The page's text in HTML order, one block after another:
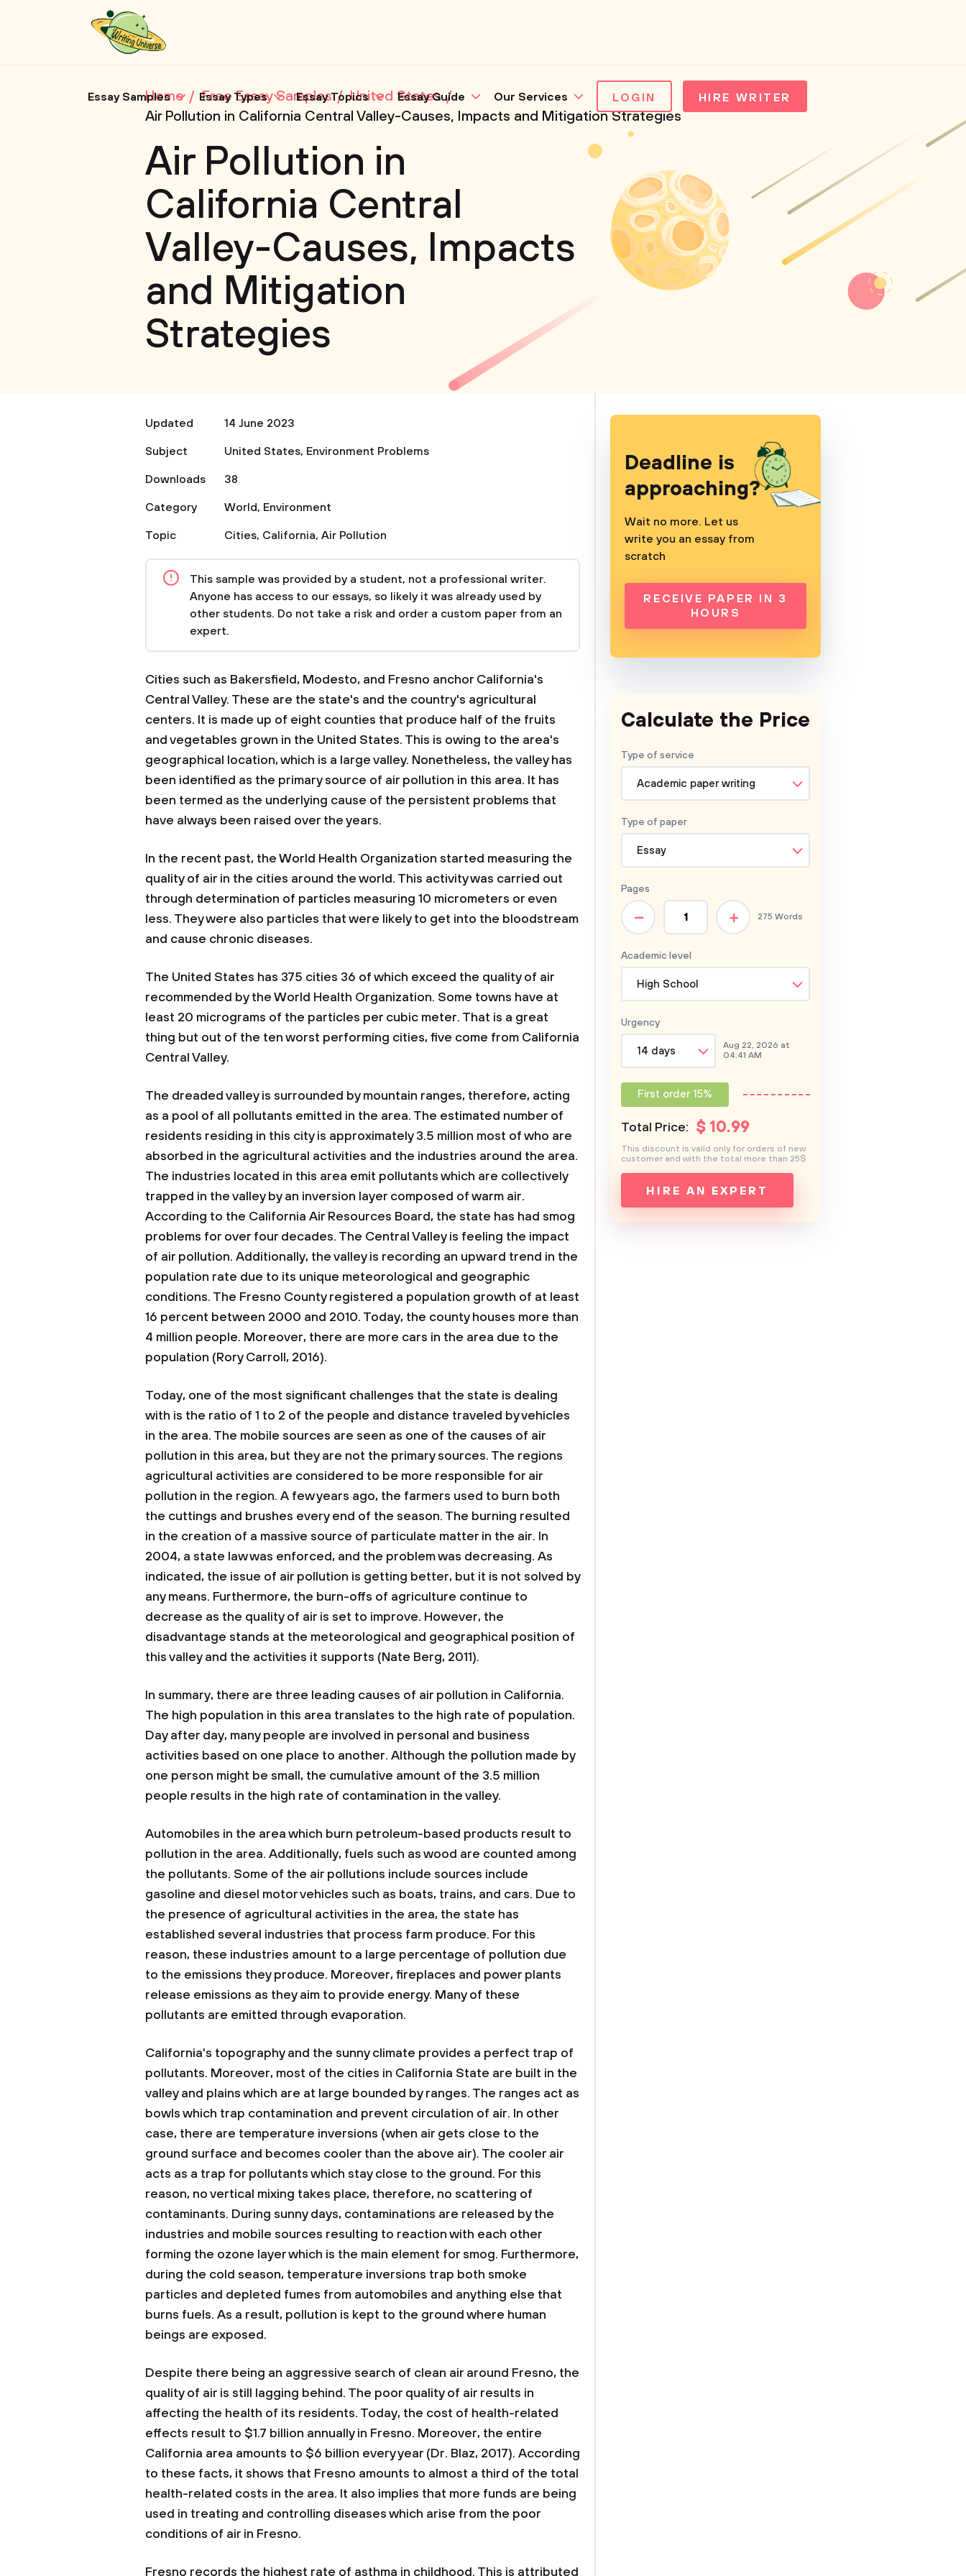
Essay Samples Essay Types Essay Topics Essay Guide Our Services LOGIN HIRE WRITER
Home Free Essay Samples
United States
Air Pollution in California Central Valley-Causes, Impacts and Mitigation Strategies
Air Pollution in
California Central
Valley-Causes, Impacts
and Mitigation
Strategies
Updated
14 June 2023
Subject
United States, Environment Problems
Downloads
38
Category
World, Environment
Topic
Cities, California, Air Pollution
This sample was provided by a student, not a professional writer.
Anyone has access to our essays, so likely it was already used by
other students. Do not take a risk and order a custom paper from an
expert.
Cities such as Bakersfield, Modesto, and Fresno anchor California's
Central Valley. These are the state's and the country's agricultural
centers. It is made up of eight counties that produce half of the fruits
and vegetables grown in the United States. This is owing to the area's
geographical location, which is a large valley. Nonetheless, the valley has
been identified as the primary source of air pollution in this area. It has
been termed as the underlying cause of the persistent problems that
have always been raised over the years.
In the recent past, the World Health Organization started measuring the
quality of air in the cities around the world. This activity was carried out
through determination of particles measuring 10 micrometers or even
less. They were also particles that were likely to get into the bloodstream
and cause chronic diseases.
The United States has 375 cities 36 of which exceed the quality of air
recommended by the World Health Organization. Some towns have at
least 20 micrograms of the particles per cubic meter. That is a great
thing but out of the ten worst performing cities, five come from California
Central Valley.
The dreaded valley is surrounded by mountain ranges, therefore, acting
as a pool of all pollutants emitted in the area. The estimated number of
residents residing in this city is approximately 3.5 million most of who are
absorbed in the agricultural activities and the industries around the area.
The industries located in this area emit pollutants which are collectively
trapped in the valley by an inversion layer composed of warm air.
According to the California Air Resources Board, the state has had smog
problems for over four decades. The Central Valley is feeling the impact
of air pollution. Additionally, the valley is recording an upward trend in the
population rate due to its unique meteorological and geographic
conditions. The Fresno County registered a population growth of at least
16 percent between 2000 and 2010. Today, the county houses more than
4 million people. Moreover, there are more cars in the area due to the
population (Rory Carroll, 2016).
Today, one of the most significant challenges that the state is dealing
with is the ratio of 1 to 2 of the people and distance traveled by vehicles
in the area. The mobile sources are seen as one of the causes of air
pollution in this area, but they are not the primary sources. The regions
agricultural activities are considered to be more responsible for air
pollution in the region. A few years ago, the farmers used to burn both
the cuttings and brushes every end of the season. The burning resulted
in the creation of a massive source of particulate matter in the air. In
2004, a state law was enforced, and the problem was decreasing. As
indicated, the issue of air pollution is getting better, but it is not solved by
any means. Furthermore, the burn-offs of agriculture continue to
decrease as the quality of air is set to improve. However, the
disadvantage stands at the meteorological and geographical position of
this valley and the activities it supports (Nate Berg, 2011).
In summary, there are three leading causes of air pollution in California.
The high population in this area translates to the high rate of population.
Day after day, many people are involved in personal and business
activities based on one place to another. Although the pollution made by
one person might be small, the cumulative amount of the 3.5 million
people results in the high rate of contamination in the valley.
Automobiles in the area which burn petroleum-based products result to
pollution in the area. Additionally, fuels such as wood are counted among
the pollutants. Some of the air pollutions include sources include
gasoline and diesel motor vehicles such as boats, trains, and cars. Due to
the presence of agricultural activities in the area, the state has
established several industries that process farm produce. For this
reason, these industries amount to a large percentage of pollution due
to the emissions they produce. Moreover, fireplaces and power plants
release emissions as they aim to provide energy. Many of these
pollutants are emitted through evaporation.
California's topography and the sunny climate provides a perfect trap of
pollutants. Moreover, most of the cities in California State are built in the
valley and plains which are at large bounded by ranges. The ranges act as
bowls which trap contamination and prevent circulation of air. In other
case, there are temperature inversions (when air gets close to the
ground surface and becomes cooler than the above air). The cooler air
acts as a trap for pollutants which stay close to the ground. For this
reason, no vertical mixing takes place, therefore, no scattering of
contaminants. During sunny days, contaminations are released by the
industries and mobile sources resulting to reaction with each other
forming the ozone layer which is the main element for smog. Furthermore,
during the cold season, temperature inversions trap both smoke
particles and depleted fumes from automobiles and anything else that
burns fuels. As a result, pollution is kept to the ground where human
beings are exposed.
Despite there being an aggressive search of clean air around Fresno, the
quality of air is still lagging behind. The poor quality of air results in
affecting the health of its residents. Today, the cost of health-related
effects result to $1.7 billion annually in Fresno. Moreover, the entire
California area amounts to $6 billion every year (Dr. Blaz, 2017). According
to these facts, it shows that Fresno amounts to almost a third of the total
health-related costs in the area. It also implies that more funds are being
used in treating and controlling diseases which arise from the poor
conditions of air in Fresno.
Fresno records the highest rate of asthma in childhood. This is attributed
Deadline is
approaching?
Wait no more. Let us
write you an essay from
scratch
RECEIVE PAPER IN 3
HOURS
Calculate the Price
Type of service
Academic paper writing
Type of paper
Essay
Academic level
High School
Pages
+
– 275 Words
Urgency
14 days
Aug 22, 2026 at
04:41 AM
First order 15%
Total Price: $ 10.99
HIRE AN EXPERT
This discount is valid only for orders of new
customer and with the total more than 25$